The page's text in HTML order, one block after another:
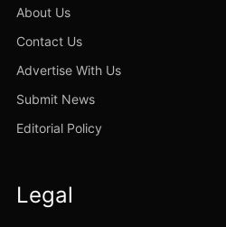
About Us
Contact Us
Advertise With Us
Submit News
Editorial Policy
Legal